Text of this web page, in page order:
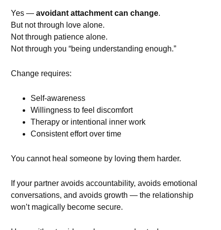
Yes —avoidant attachment can change.
But not through love alone.
Not through patience alone.
Not through you “being understanding enough.”
Change requires:
Self-awareness
Willingness to feel discomfort
Therapy or intentional inner work
Consistent effort over time
You cannot heal someone by loving them harder.
If your partner avoids accountability, avoids emotional
conversations, and avoids growth — the relationship
won’t magically become secure.